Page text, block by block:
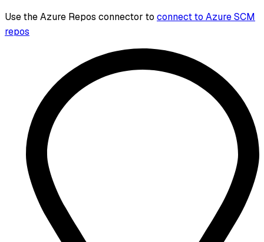
Use the Azure Repos connector to connect to Azure SCM
repos